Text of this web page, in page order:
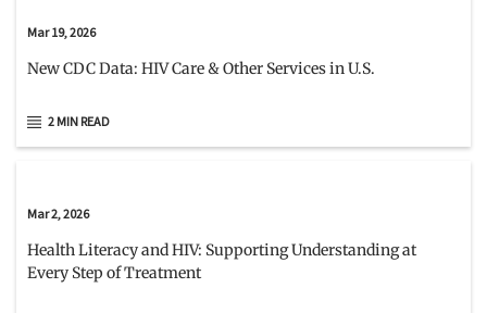
Mar 19, 2026
New CDC Data: HIV Care & Other Services in U.S.
2 MIN READ
Mar 2, 2026
Health Literacy and HIV: Supporting Understanding at
Every Step of Treatment